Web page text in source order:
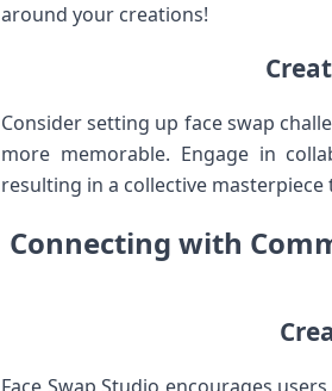
around your creations!
Consider setting up‌ face swap
⁤more memorable. Engage in
resulting in a collective masterpiece
Connecting with